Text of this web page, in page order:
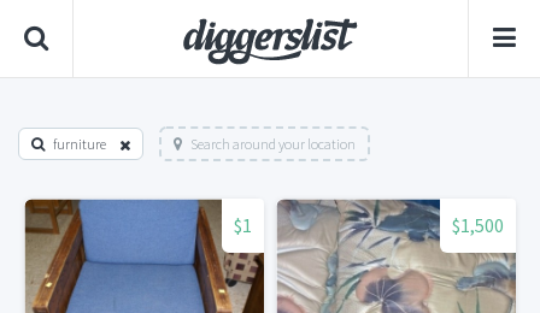
furniture Search around your location
$1 $1,500